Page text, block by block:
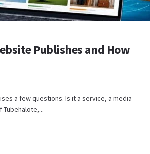
Publishes and How
a few questions. Is it a service, a media